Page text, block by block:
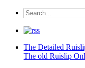
The Detailed
The old Ruislip